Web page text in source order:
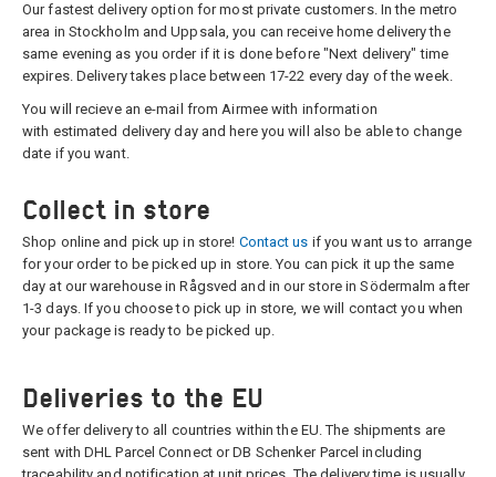
Our fastest delivery option for most private customers. In the metro
area in Stockholm and Uppsala, you can receive home delivery the
same evening as you order if it is done before "Next delivery" time
expires. Delivery takes place between 17-22 every day of the week.
You will recieve an e-mail from Airmee with information
with estimated delivery day and here you will also be able to change
date if you want.
Collect in store
Shop online and pick up in store! Contact us if you want us to arrange
for your order to be picked up in store. You can pick it up the same
day at our warehouse in Rågsved and in our store in Södermalm after
1-3 days. If you choose to pick up in store, we will contact you when
your package is ready to be picked up.
Deliveries to the EU
We offer delivery to all countries within the EU. The shipments are
sent with DHL Parcel Connect or DB Schenker Parcel including